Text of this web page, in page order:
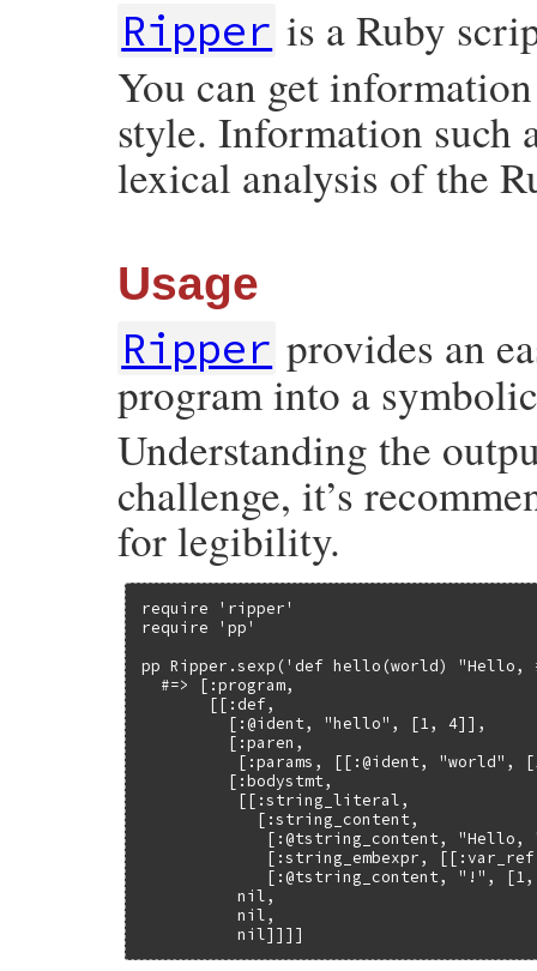
Ripper is a Ruby
You can get
style. Information such
lexical analysis of the
Usage
Ripper provides an
program into a
Understanding the
challenge, it’s
for legibility.
require 'ripper'
require 'pp'
pp Ripper.sexp('def hello(world)
  #=> [:program,
       [[:def,
         [:@ident, "hello", [1, 4]],
         [:paren,
[:params, [[:@ident, "world",
         [:bodystmt,
          [[:string_literal,
            [:string_content,
[:@tstring_content, "Hello,
[:string_embexpr,
[:@tstring_content, "!",
          nil,
          nil,
          nil]]]]